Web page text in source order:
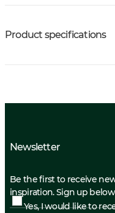
Product specifications
Newsletter
Be the first to receive
inspiration. Sign up
Yes, I would like to